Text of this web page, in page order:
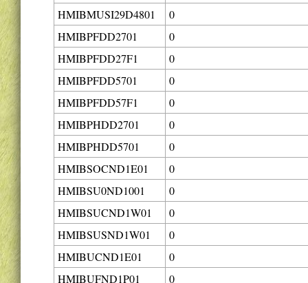
HMIBMUSI29D4801
0
HMIBPFDD2701
0
HMIBPFDD27F1
0
HMIBPFDD5701
0
HMIBPFDD57F1
0
HMIBPHDD2701
0
HMIBPHDD5701
0
HMIBSOCND1E01
0
HMIBSU0ND1001
0
HMIBSUCND1W01
0
HMIBSUSND1W01
0
HMIBUCND1E01
0
HMIBUFND1P01
0